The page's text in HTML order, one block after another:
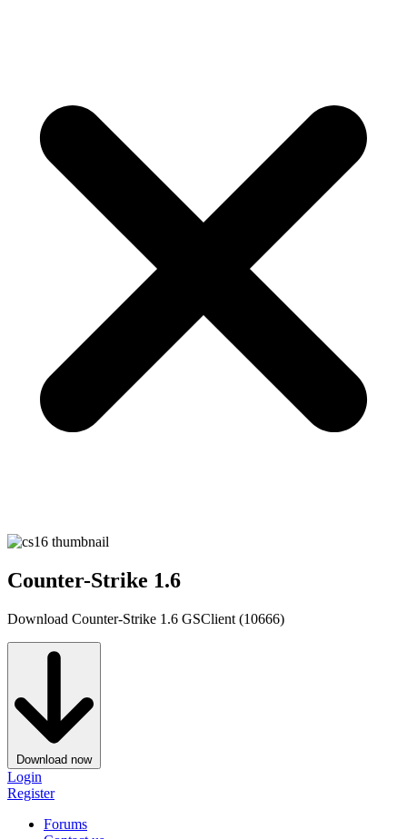
Counter-Strike 1.6
Download Counter-Strike 1.6 GSClient (10666)
Download now
Login
Register
Forums